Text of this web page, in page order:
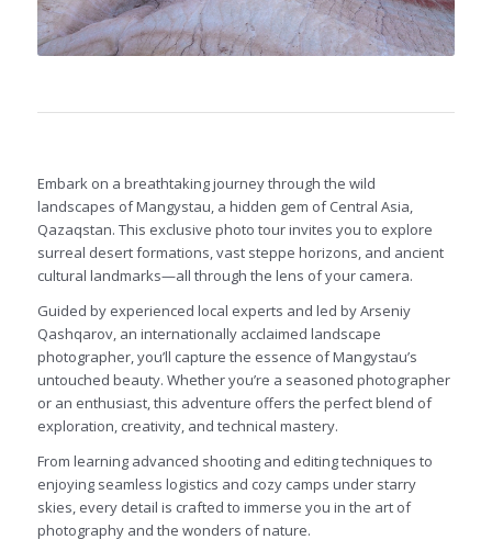
Embark on a breathtaking journey through the wild
landscapes of Mangystau, a hidden gem of Central Asia,
Qazaqstan. This exclusive photo tour invites you to explore
surreal desert formations, vast steppe horizons, and ancient
cultural landmarks—all through the lens of your camera.
Guided by experienced local experts and led by Arseniy
Qashqarov, an internationally acclaimed landscape
photographer, you’ll capture the essence of Mangystau’s
untouched beauty. Whether you’re a seasoned photographer
or an enthusiast, this adventure offers the perfect blend of
exploration, creativity, and technical mastery.
From learning advanced shooting and editing techniques to
enjoying seamless logistics and cozy camps under starry
skies, every detail is crafted to immerse you in the art of
photography and the wonders of nature.